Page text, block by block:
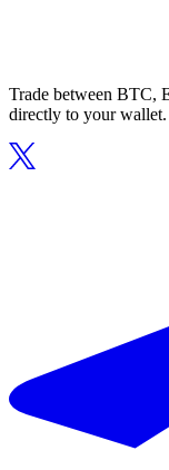
Trade between BTC,
directly to your wallet.